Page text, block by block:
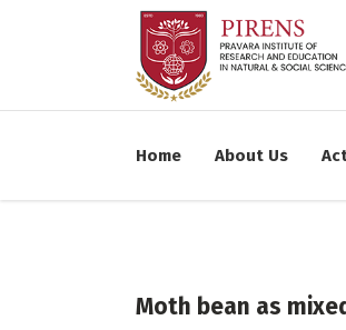
Home About Us
Moth bean as